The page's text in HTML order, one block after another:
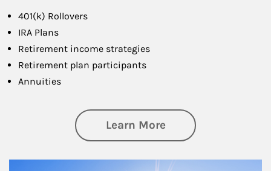
401(k) Rollovers
IRA Plans
Retirement income strategies
Retirement plan participants
Annuities
Learn Moreabout Retirement